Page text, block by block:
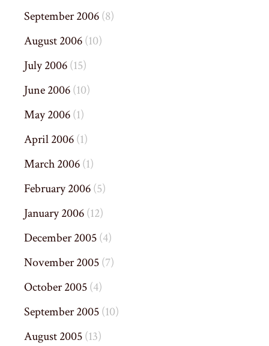
September 2006(8)
August 2006(10)
July 2006(15)
June 2006(10)
May 2006(1)
April 2006(1)
March 2006(1)
February 2006(5)
January 2006(12)
December 2005(4)
November 2005(7)
October 2005(4)
September 2005(10)
August 2005(13)